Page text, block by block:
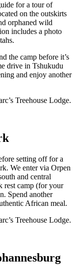
for a tour of
on the outskirts
orphaned wild
includes a photo
the camp before it’s
drive in Tshukudu
and enjoy another
Treehouse Lodge.
setting off for a
We enter via Orpen
and central
rest camp (for your
Spend another
African meal.
Treehouse Lodge.